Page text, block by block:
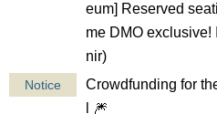
eum] Reserved
me DMO
nir)
Notice
Crowdfunding for
l 🎆